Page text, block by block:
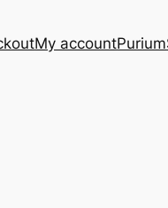
My accountPurium